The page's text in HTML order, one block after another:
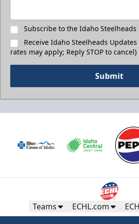
Subscribe to the Idaho
Receive Idaho Steelheads
rates may apply; Reply STOP to cancel)
Submit
Teams ECHL.com